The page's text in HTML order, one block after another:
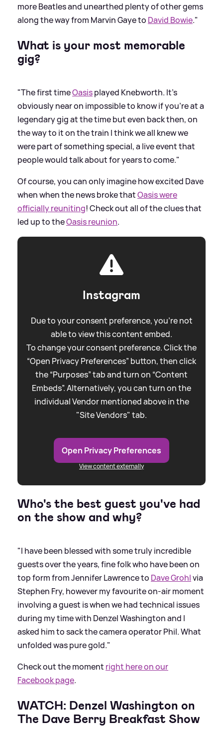
more Beatles and unearthed plenty of other gems
along the way from Marvin Gaye to David Bowie."
What is your most memorable
gig?
"The first timeOasisplayed Knebworth. It’s
obviously near on impossible to know if you’re at a
legendary gig at the time but even back then, on
the way to it on the train I think we all knew we
were part of something special, a live event that
people would talk about for years to come."
Of course, you can only imagine how excited Dave
when when the news broke thatOasis were
officially reuniting! Check out all of the clues that
led up to theOasis reunion.
Instagram
Due to your consent preference, you're not
able to view this content embed.
To change your consent preference. Click the
“Open Privacy Preferences” button, then click
the “Purposes” tab and turn on “Content
Embeds”. Alternatively, you can turn on the
individual Vendor mentioned above in the
"Site Vendors" tab.
Open Privacy Preferences
View content externally
Who's the best guest you've had
on the show and why?
"I have been blessed with some truly incredible
guests over the years, fine folk who have been on
top form from Jennifer Lawrence to Dave Grohlvia
Stephen Fry, however my favourite on-air moment
involving a guest is when we had technical issues
during my time with Denzel Washington and I
asked him to sack the camera operator Phil. What
unfolded was pure gold."
Check out the moment right here on our
Facebook page.
WATCH: Denzel Washington on
The Dave Berry Breakfast Show